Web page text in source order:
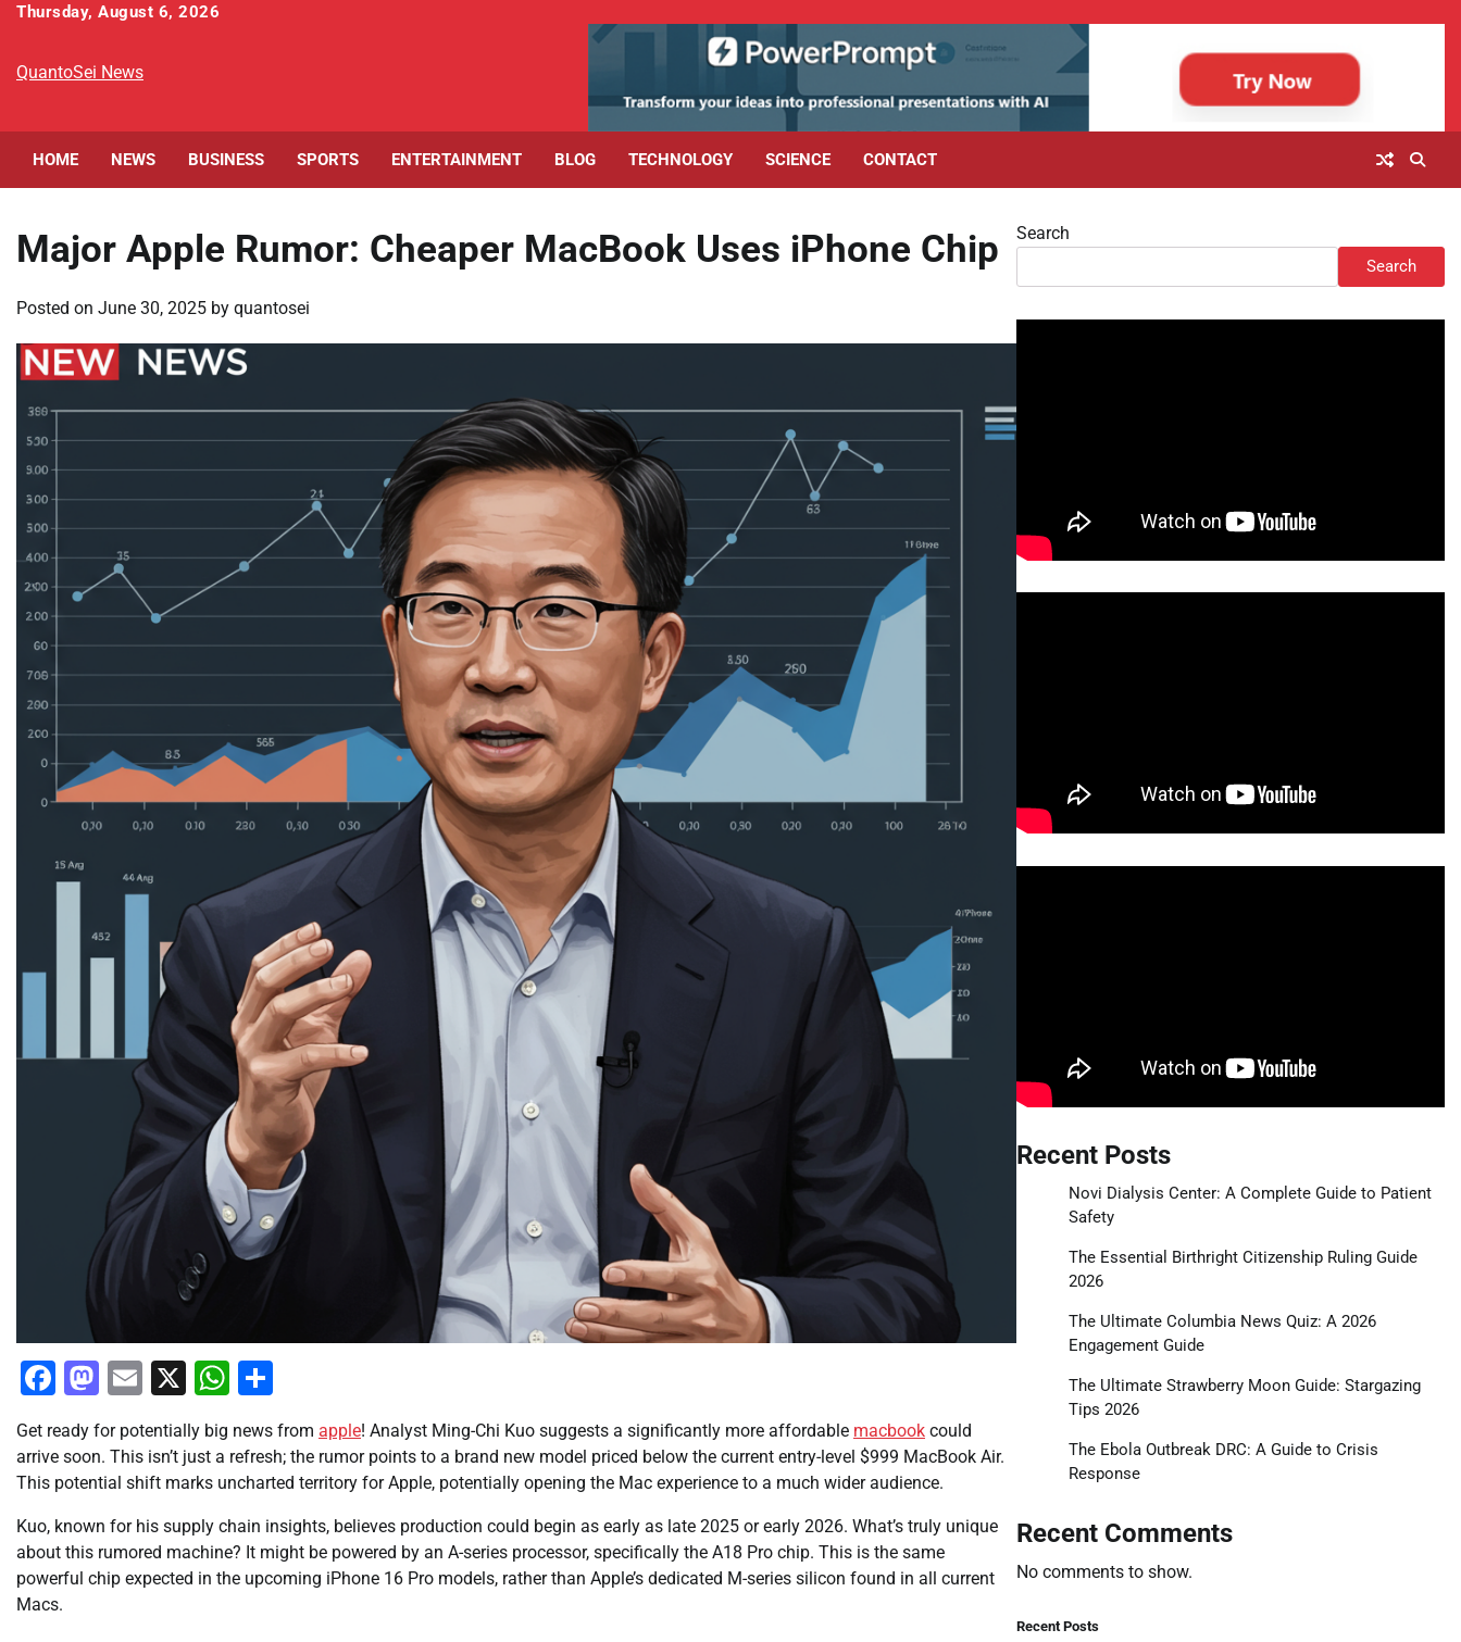
Skip
content
Thursday, August 6, 2026
QuantoSei News
HOME NEWS BUSINESS SPORTS ENTERTAINMENT BLOG TECHNOLOGY SCIENCE CONTACT
Major Apple Rumor: Cheaper MacBook Uses iPhone Chip
Posted on June 30, 2025 by quantosei
Facebook
Mastodon
Email
X WhatsApp
Get ready for potentially big news from apple! Analyst Ming-Chi Kuo suggests a significantly more affordable macbook could
arrive soon. This isn’t just a refresh; the rumor points to a brand new model priced below the current entry-level $999 MacBook Air.
This potential shift marks uncharted territory for Apple, potentially opening the Mac experience to a much wider audience.
Kuo, known for his supply chain insights, believes production could begin as early as late 2025 or early 2026. What’s truly unique
about this rumored machine? It might be powered by an A-series processor, specifically the A18 Pro chip. This is the same
powerful chip expected in the upcoming iPhone 16 Pro models, rather than Apple’s dedicated M-series silicon found in all current
Macs.
Search
Search
Recent Posts
Novi Dialysis Center: A Complete Guide to Patient
Safety
The Essential Birthright Citizenship Ruling Guide
2026
The Ultimate Columbia News Quiz: A 2026
Engagement Guide
The Ultimate Strawberry Moon Guide: Stargazing
Tips 2026
The Ebola Outbreak DRC: A Guide to Crisis
Response
Recent Comments
No comments to show.
Recent Posts